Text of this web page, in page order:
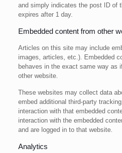
and simply indicates the post ID of
expires after 1 day.
Embedded content from other
Articles on this site may include
images, articles, etc.). Embedded
behaves in the exact same way as
other website.
These websites may collect data
embed additional third-party
interaction with that embedded
interaction with the embedded
and are logged in to that website.
Analytics